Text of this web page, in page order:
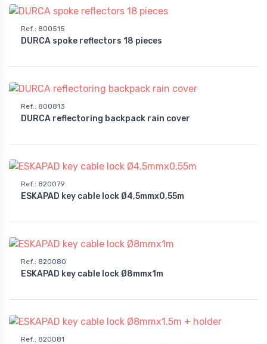
Ref.: 800515
DURCA spoke reflectors 18 pieces
Ref.: 800813
DURCA reflectoring backpack rain cover
Ref.: 820079
ESKAPAD key cable lock Ø4,5mmx0,55m
Ref.: 820080
ESKAPAD key cable lock Ø8mmx1m
Ref. : 820081